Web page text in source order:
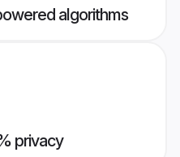
algorithms
privacy